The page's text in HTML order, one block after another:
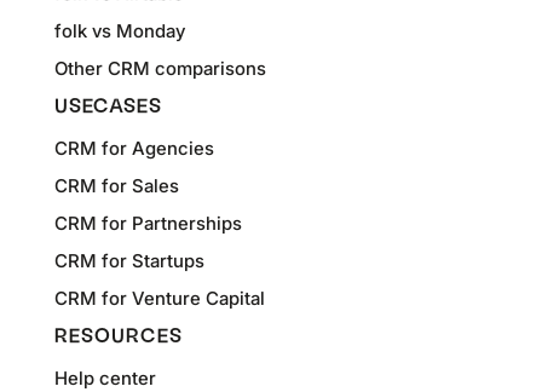
folk vs Monday
Other CRM comparisons
USECASES
CRM for Agencies
CRM for Sales
CRM for Partnerships
CRM for Startups
CRM for Venture Capital
RESOURCES
Help center